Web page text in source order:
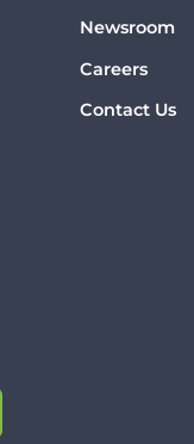
Newsroom
Careers
Contact Us